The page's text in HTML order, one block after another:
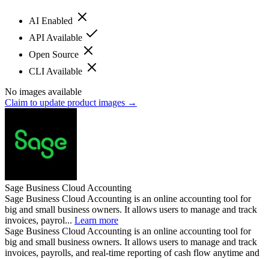
AI Enabled
API Available
Open Source
CLI Available
No images available
Claim to update product images →
Sage Business Cloud Accounting
Sage Business Cloud Accounting is an online accounting tool for
big and small business owners. It allows users to manage and track
invoices, payrol... Learn more
Sage Business Cloud Accounting is an online accounting tool for
big and small business owners. It allows users to manage and track
invoices, payrolls, and real-time reporting of cash flow anytime and